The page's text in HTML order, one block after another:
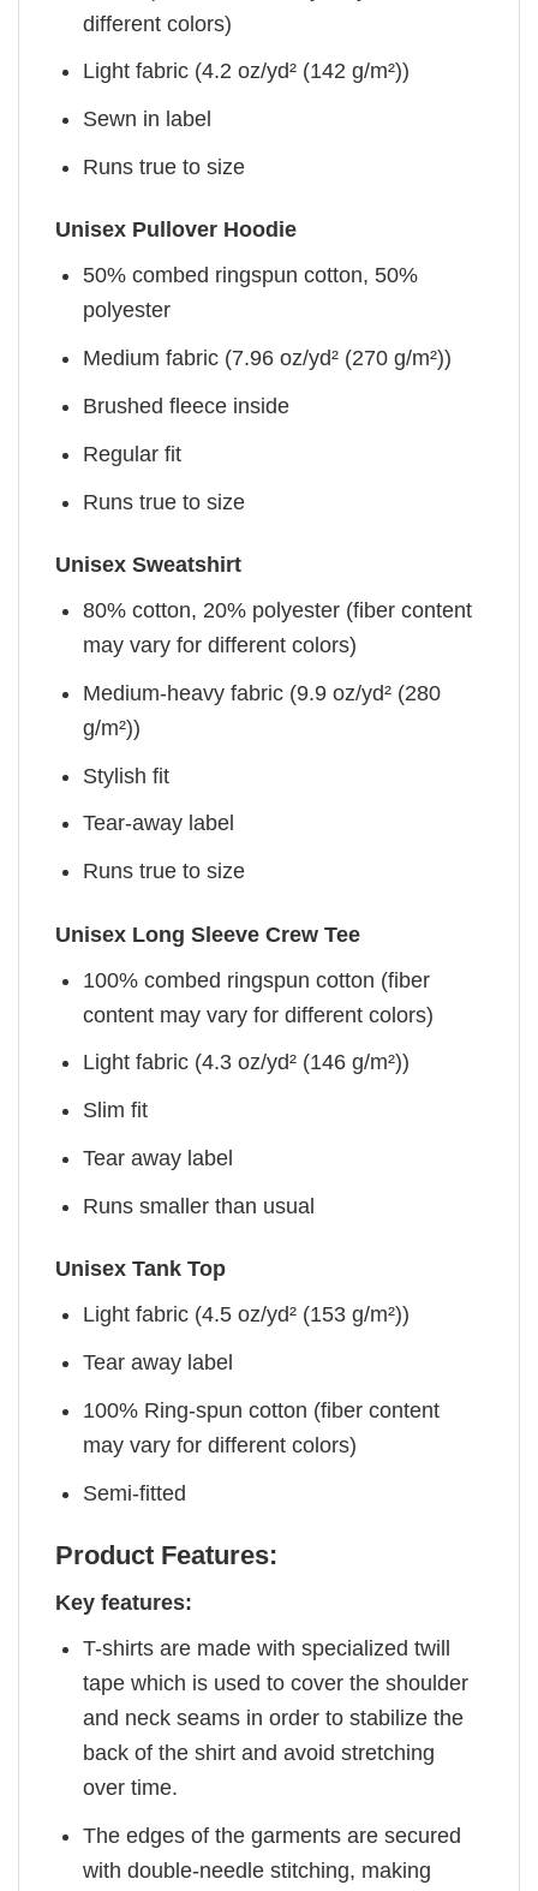
different colors)
Light fabric (4.2 oz/yd² (142 g/m²))
Sewn in label
Runs true to size
Unisex Pullover Hoodie
50% combed ringspun cotton, 50%
polyester
Medium fabric (7.96 oz/yd² (270 g/m²))
Brushed fleece inside
Regular fit
Runs true to size
Unisex Sweatshirt
80% cotton, 20% polyester (fiber content
may vary for different colors)
Medium-heavy fabric (9.9 oz/yd² (280
g/m²))
Stylish fit
Tear-away label
Runs true to size
Unisex Long Sleeve Crew Tee
100% combed ringspun cotton (fiber
content may vary for different colors)
Light fabric (4.3 oz/yd² (146 g/m²))
Slim fit
Tear away label
Runs smaller than usual
Unisex Tank Top
Light fabric (4.5 oz/yd² (153 g/m²))
Tear away label
100% Ring-spun cotton (fiber content
may vary for different colors)
Semi-fitted
Product Features:
Key features:
T-shirts are made with specialized twill
tape which is used to cover the shoulder
and neck seams in order to stabilize the
back of the shirt and avoid stretching
over time.
The edges of the garments are secured
with double-needle stitching, making